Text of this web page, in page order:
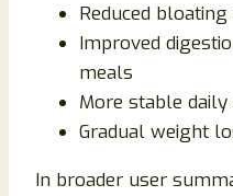
Reduced
Improved
meals
More stable
Gradual weight
In broader user